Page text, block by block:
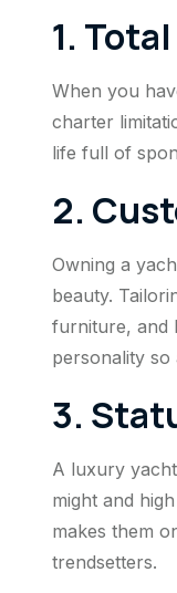
1.
When you
charter
life full of
2.
Owning a
beauty.
furniture, and
personality so
3.
A luxury
might and
makes them
trendsetters.